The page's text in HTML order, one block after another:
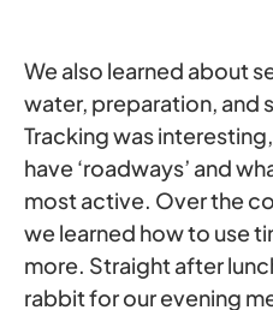
We also learned about
water, preparation, and
Tracking was
have ‘roadways’ and
most active. Over the
we learned how to use
more. Straight after
rabbit for our evening